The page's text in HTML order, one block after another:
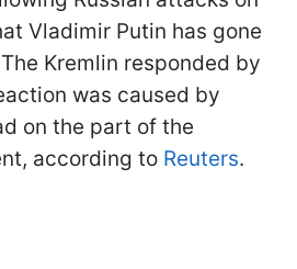
Vladimir Putin has gone
Kremlin responded by
was caused by
on the part of the
according to Reuters.